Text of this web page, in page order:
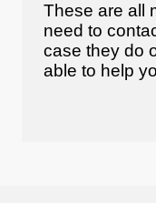
These are all
need to
case they do
able to help